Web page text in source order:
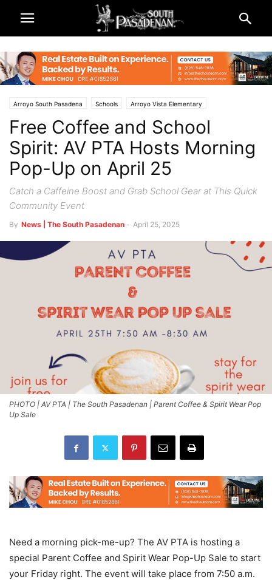
Arroyo South Pasadena Schools Arroyo Vista Elementary
Being South Pasadenan Arts & Entertainment Calendar & Events
South Pasadena News
Free Coffee and School
Spirit: AV PTA Hosts Morning
Pop-Up on April 25
Catch a Caffeine Boost and Grab School Gear at This Quick
Community Event
By News | The South Pasadenan - April 25, 2025
PHOTO | AV PTA | The South Pasadenan | Parent Coffee & Spirit Wear Pop
Up Sale
Need a morning pick-me-up? The AV PTA is hosting a
special Parent Coffee and Spirit Wear Pop-Up Sale to start
your Friday right. The event will take place from 7:50 a.m.